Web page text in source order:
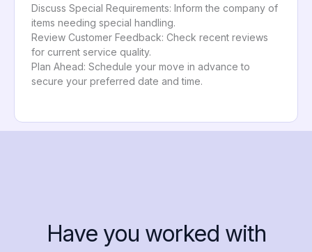
Discuss Special Requirements: Inform the company of
items needing special handling.
Review Customer Feedback: Check recent reviews
for current service quality.
Plan Ahead: Schedule your move in advance to
secure your preferred date and time.
Have you worked with